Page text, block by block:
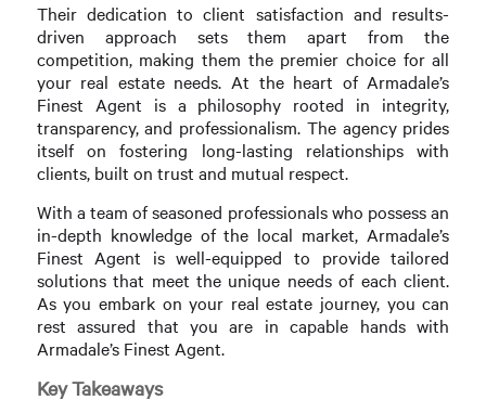
Their dedication to client satisfaction and results-
driven approach sets them apart from the
competition, making them the premier choice for all
your real estate needs. At the heart of Armadale’s
Finest Agent is a philosophy rooted in integrity,
transparency, and professionalism. The agency prides
itself on fostering long-lasting relationships with
clients, built on trust and mutual respect.
With a team of seasoned professionals who possess an
in-depth knowledge of the local market, Armadale’s
Finest Agent is well-equipped to provide tailored
solutions that meet the unique needs of each client.
As you embark on your real estate journey, you can
rest assured that you are in capable hands with
Armadale’s Finest Agent.
Key Takeaways